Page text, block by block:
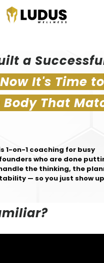
a
Now It's Time to
That
1-on-1 coaching for busy
who are done
the thinking, the
— so you just show